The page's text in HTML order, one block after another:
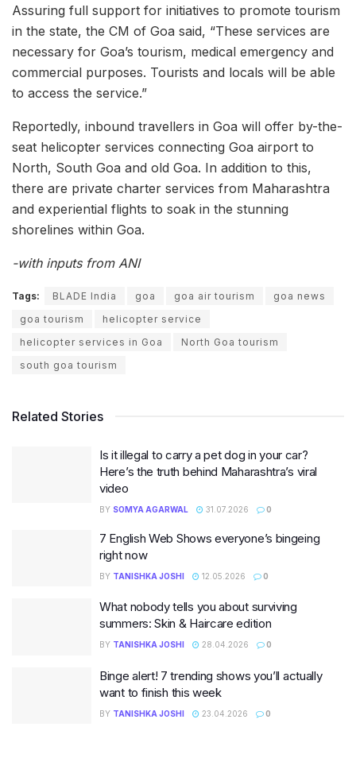
Assuring full support for initiatives to promote tourism
in the state, the CM of Goa said, “These services are
necessary for Goa’s tourism, medical emergency and
commercial purposes. Tourists and locals will be able
to access the service.”
Reportedly, inbound travellers in Goa will offer by-the-
seat helicopter services connecting Goa airport to
North, South Goa and old Goa. In addition to this,
there are private charter services from Maharashtra
and experiential flights to soak in the stunning
shorelines within Goa.
-with inputs from ANI
Tags: BLADE India goa goa air tourism
goa news
goa tourism
helicopter service
helicopter services in Goa
North Goa tourism
south goa tourism
Related Stories
Is it illegal to carry a pet dog in your car?
Here’s the truth behind Maharashtra’s viral
video
BY SOMYA AGARWAL 31.07.2026 0
7 English Web Shows everyone’s bingeing
right now
BY TANISHKA JOSHI 12.05.2026 0
What nobody tells you about surviving
summers: Skin & Haircare edition
BY TANISHKA JOSHI 28.04.2026 0
Binge alert! 7 trending shows you’ll actually
want to finish this week
BY TANISHKA JOSHI 23.04.2026 0